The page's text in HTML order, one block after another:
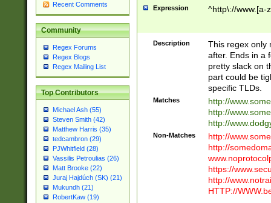
Recent Comments
Community
Regex Forums
Regex Blogs
Regex Mailing List
Top Contributors
Michael Ash (55)
Steven Smith (42)
Matthew Harris (35)
tedcambron (29)
PJWhitfield (28)
Vassilis Petroulias (26)
Matt Brooke (22)
Juraj Hajdúch (SK) (21)
Mukundh (21)
RobertKaw (19)
Expression ^http\://www.[a-
Description
This regex only
after. Ends in a
pretty slack on
part could be
specific TLDs.
Matches
http://
http://
http://
Non-Matches
http://
http://
https://
http://
HTTP://